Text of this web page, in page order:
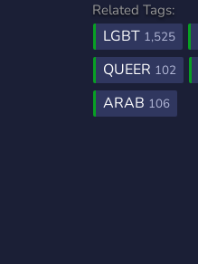
Related Tags:
LGBT 1,525
QUEER 102
ARAB 106